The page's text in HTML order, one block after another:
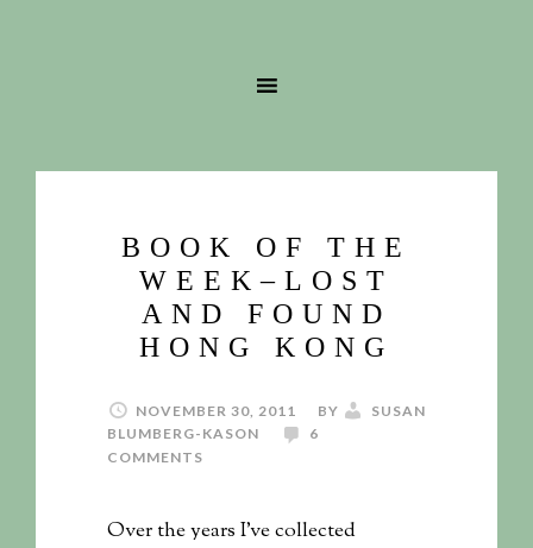
BOOK OF THE
WEEK–LOST
AND FOUND
HONG KONG
NOVEMBER 30, 2011 BY
SUSAN
BLUMBERG-KASON
6
COMMENTS
Over the years I’ve collected